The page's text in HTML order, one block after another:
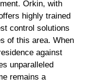
Orkin, with
highly trained
control solutions
of this area. When
against
unparalleled
remains a